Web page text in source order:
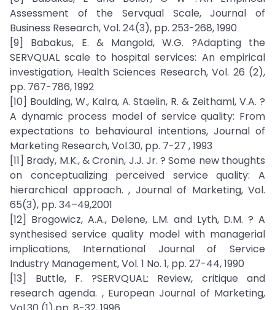
Assessment of the Servqual Scale, Journal of
Business Research, Vol. 24(3), pp. 253-268, 1990
[9] Babakus, E. & Mangold, W.G. ?Adapting the
SERVQUAL scale to hospital services: An empirical
investigation, Health Sciences Research, Vol. 26 (2),
pp. 767-786, 1992
[10] Boulding, W., Kalra, A. Staelin, R. & Zeithaml, V.A. ?
A dynamic process model of service quality: From
expectations to behavioural intentions, Journal of
Marketing Research, Vol.30, pp. 7-27 , 1993
[11] Brady, M.K., & Cronin, J.J. Jr. ? Some new thoughts
on conceptualizing perceived service quality: A
hierarchical approach. , Journal of Marketing, Vol.
65(3), pp. 34–49,2001
[12] Brogowicz, A.A., Delene, L.M. and Lyth, D.M. ? A
synthesised service quality model with managerial
implications, International Journal of Service
Industry Management, Vol. 1 No. 1, pp. 27-44, 1990
[13] Buttle, F. ?SERVQUAL: Review, critique and
research agenda. , European Journal of Marketing,